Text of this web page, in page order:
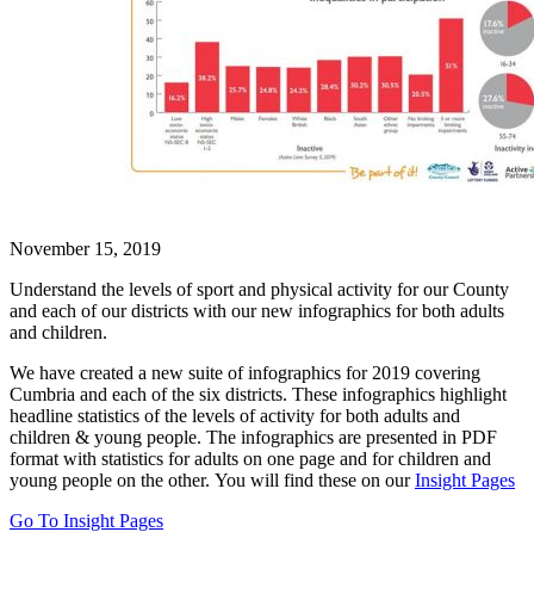
November 15, 2019
Understand the levels of sport and physical activity for our County
and each of our districts with our new infographics for both adults
and children.
We have created a new suite of infographics for 2019 covering
Cumbria and each of the six districts. These infographics highlight
headline statistics of the levels of activity for both adults and
children & young people. The infographics are presented in PDF
format with statistics for adults on one page and for children and
young people on the other. You will find these on ourInsight Pages
Go To Insight Pages